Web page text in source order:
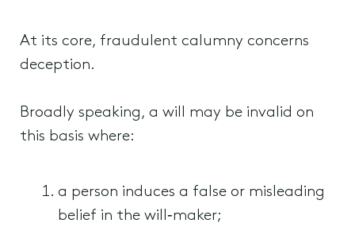
At its core, fraudulent calumny concerns
deception.
Broadly speaking, a will may be invalid on
this basis where:
a person induces a false or misleading
belief in the will‑maker;